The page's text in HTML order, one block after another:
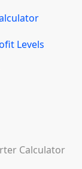
Levels
Calculator